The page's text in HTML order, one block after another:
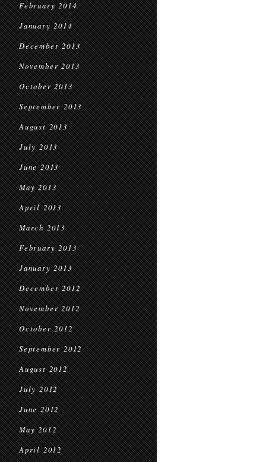
February 2014
January 2014
December 2013
November 2013
October 2013
September 2013
August 2013
July 2013
June 2013
May 2013
April 2013
March 2013
February 2013
January 2013
December 2012
November 2012
October 2012
September 2012
August 2012
July 2012
June 2012
May 2012
April 2012